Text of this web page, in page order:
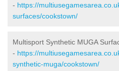
- https://
surfaces/cookstown/
Multisport Synthetic MUGA
- https://
synthetic-muga/cookstown/